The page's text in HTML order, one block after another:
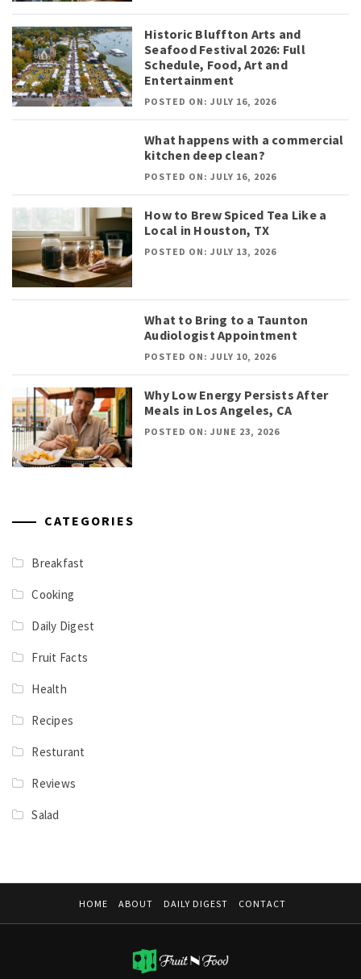
Historic Bluffton Arts and
Seafood Festival 2026: Full
Schedule, Food, Art and
Entertainment
POSTED ON: JULY 16, 2026
What happens with a commercial
kitchen deep clean?
POSTED ON: JULY 16, 2026
How to Brew Spiced Tea Like a
Local in Houston, TX
POSTED ON: JULY 13, 2026
What to Bring to a Taunton
Audiologist Appointment
POSTED ON: JULY 10, 2026
Why Low Energy Persists After
Meals in Los Angeles, CA
POSTED ON: JUNE 23, 2026
CATEGORIES
Breakfast
Cooking
Daily Digest
Fruit Facts
Health
Recipes
Resturant
Reviews
Salad
HOME ABOUT DAILY DIGEST CONTACT